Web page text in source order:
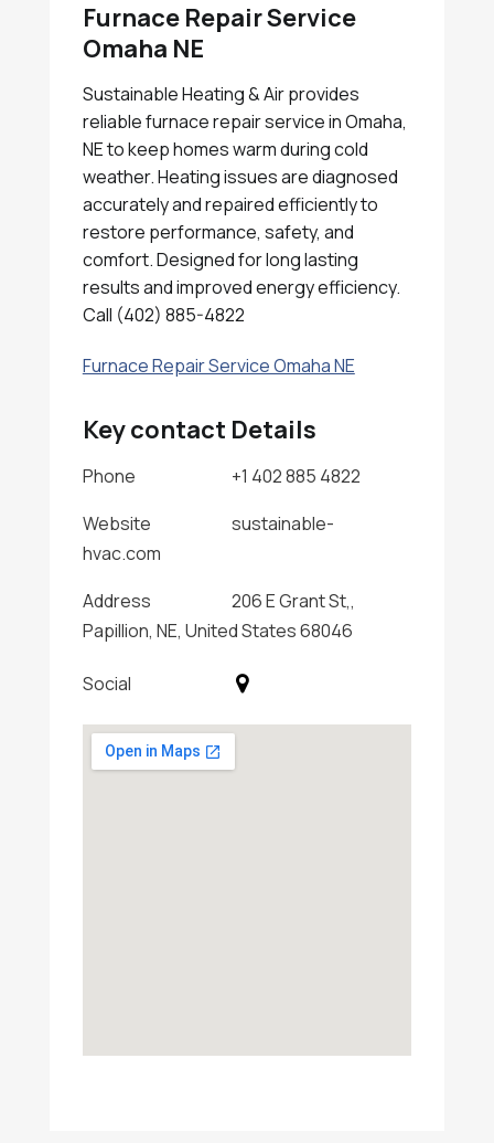
Furnace Repair Service
Omaha NE
Sustainable Heating & Air provides
reliable furnace repair service in Omaha,
NE to keep homes warm during cold
weather. Heating issues are diagnosed
accurately and repaired efficiently to
restore performance, safety, and
comfort. Designed for long lasting
results and improved energy efficiency.
Call (402) 885-4822
Furnace Repair Service Omaha NE
Key contact Details
Phone
+1 402 885 4822
Website
sustainable-
hvac.com
Address
206 E Grant St,,
Papillion, NE, United States 68046
Social